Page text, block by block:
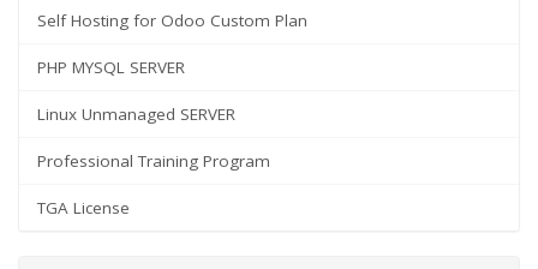
Self Hosting for Odoo Custom Plan
PHP MYSQL SERVER
Linux Unmanaged SERVER
Professional Training Program
TGA License